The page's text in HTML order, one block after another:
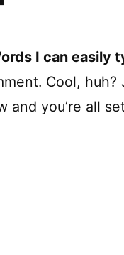
I can easily
Cool, huh?
and you’re all